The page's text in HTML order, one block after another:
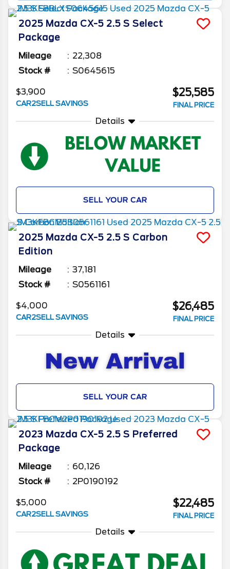
2025 Mazda CX-5 2.5 S Select
Package
Mileage
22,308
Stock #
S0645615
$3,900
CAR2SELL SAVINGS
$25,585
FINAL PRICE
Details
SELL YOUR CAR
2025 Mazda CX-5 2.5 S Carbon
Edition
Mileage
37,181
Stock #
S0561161
$4,000
CAR2SELL SAVINGS
$26,485
FINAL PRICE
Details
SELL YOUR CAR
2023 Mazda CX-5 2.5 S Preferred
Package
Mileage
60,126
Stock #
2P0190192
$5,000
CAR2SELL SAVINGS
$22,485
FINAL PRICE
Details